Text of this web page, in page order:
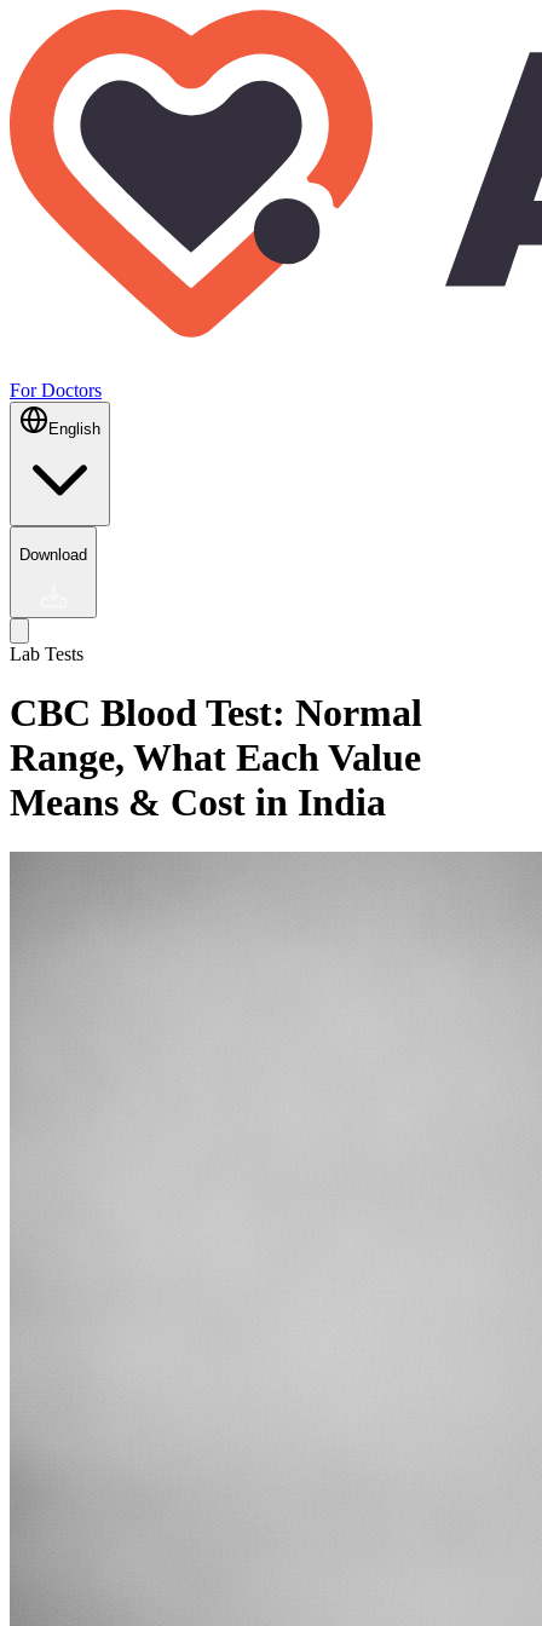
For Doctors
English
Download
Lab Tests
CBC Blood Test: Normal
Range, What Each Value
Means & Cost in India